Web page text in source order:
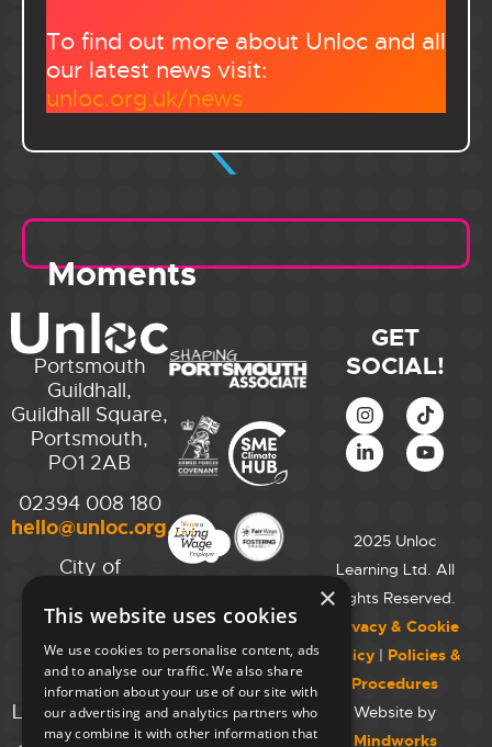
To find out more about Unloc and all
our latest news visit:
unloc.org.uk/news
Moments
Portsmouth
Guildhall,
Guildhall Square,
Portsmouth,
PO1 2AB
02394 008 180
hello@unloc.org.uk
City of
College,
Maida Vale
Campus,
129 Elgin Ave.,
London W9 2NR
GET
SOCIAL!
2025 Unloc
Learning Ltd. All
Rights Reserved.
Privacy & Cookie
Policy | Policies &
Procedures
Website by
Mindworks
×
This website uses cookies
We use cookies to personalise content, ads
and to analyse our traffic. We also share
information about your use of our site with
our advertising and analytics partners who
may combine it with other information that